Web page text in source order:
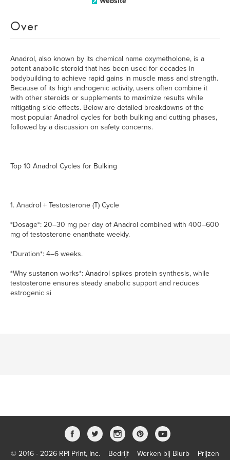
Over
Anadrol, also known by its chemical name oxymetholone, is a
potent anabolic steroid that has been used for decades in
bodybuilding to achieve rapid gains in muscle mass and strength.
Because of its high androgenic activity, users often combine it
with other steroids or supplements to maximize results while
mitigating side effects. Below are detailed breakdowns of the
most popular Anadrol cycles for both bulking and cutting phases,
followed by a discussion on safety concerns.
Top 10 Anadrol Cycles for Bulking
1. Anadrol + Testosterone (T) Cycle
*Dosage*: 20–30 mg per day of Anadrol combined with 400–600
mg of testosterone enanthate weekly.
*Duration*: 4–6 weeks.
*Why sustanon works*: Anadrol spikes protein synthesis, while
testosterone ensures steady anabolic support and reduces
estrogenic si
© 2016 - 2026 RPI Print, Inc. Bedrijf Werken bij Blurb Prijzen